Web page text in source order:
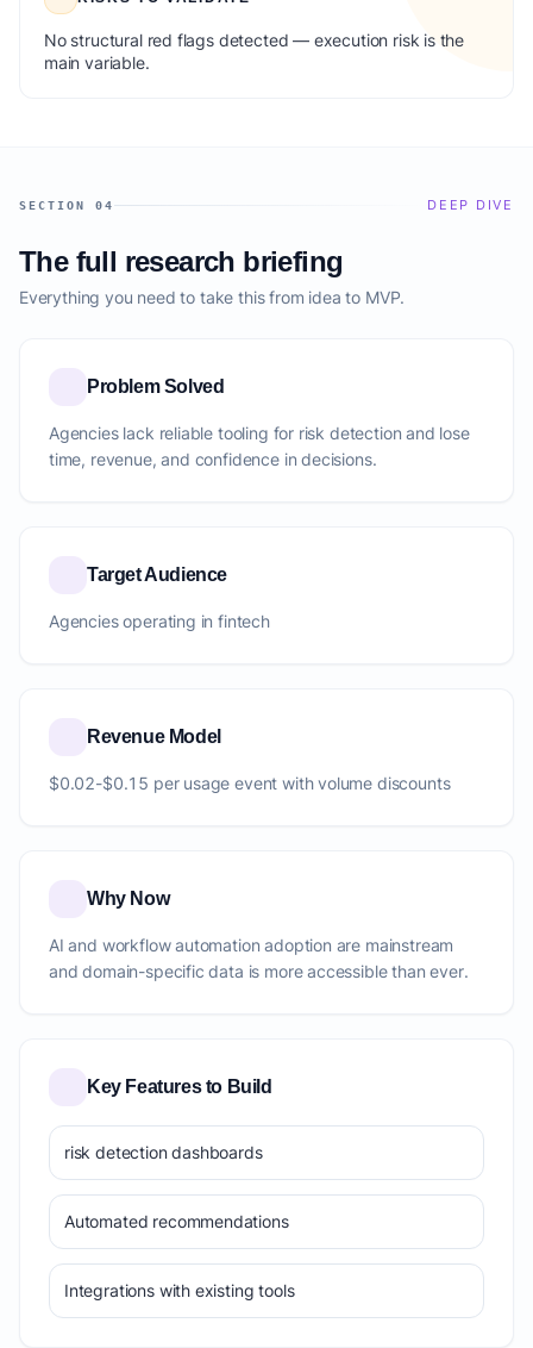
No structural red flags detected — execution risk is the
main variable.
SECTION 04 DEEP DIVE
The full research briefing
Everything you need to take this from idea to MVP.
Problem Solved
Agencies lack reliable tooling for risk detection and lose
time, revenue, and confidence in decisions.
Target Audience
Agencies operating in fintech
Revenue Model
$0.02-$0.15 per usage event with volume discounts
Why Now
AI and workflow automation adoption are mainstream
and domain-specific data is more accessible than ever.
Key Features to Build
risk detection dashboards
Automated recommendations
Integrations with existing tools